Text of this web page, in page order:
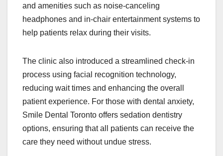
and amenities such as noise-canceling
headphones and in-chair entertainment systems to
help patients relax during their visits.
The clinic also introduced a streamlined check-in
process using facial recognition technology,
reducing wait times and enhancing the overall
patient experience. For those with dental anxiety,
Smile Dental Toronto offers sedation dentistry
options, ensuring that all patients can receive the
care they need without undue stress.